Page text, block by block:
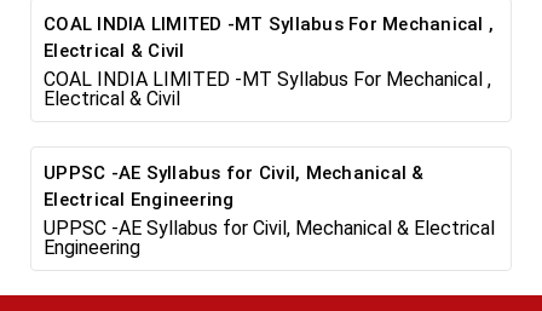
COAL INDIA LIMITED -MT Syllabus For Mechanical ,
Electrical & Civil
COAL INDIA LIMITED -MT Syllabus For Mechanical ,
Electrical & Civil
UPPSC -AE Syllabus for Civil, Mechanical &
Electrical Engineering
UPPSC -AE Syllabus for Civil, Mechanical & Electrical
Engineering